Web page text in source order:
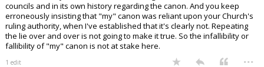
councils and in its own history regarding the canon. And you keep
erroneously insisting that "my" canon was reliant upon your Church's
ruling authority, when I've established that it's clearly not. Repeating
the lie over and over is not going to make it true. So the infallibility or
fallibility of "my" canon is not at stake here.
1 edit ...